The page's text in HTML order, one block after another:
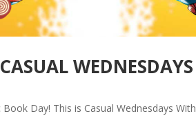
WEDNESDAYS
Day! This is Casual Wednesdays With